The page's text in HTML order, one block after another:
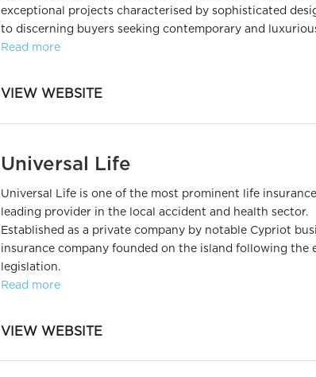
exceptional projects characterised by sophisticated
to discerning buyers seeking contemporary and
Read more
VIEW WEBSITE
Universal Life
Universal Life is one of the most prominent life
leading provider in the local accident and health sector.
Established as a private company by notable Cypriot
insurance company founded on the island following the
legislation.
Read more
VIEW WEBSITE